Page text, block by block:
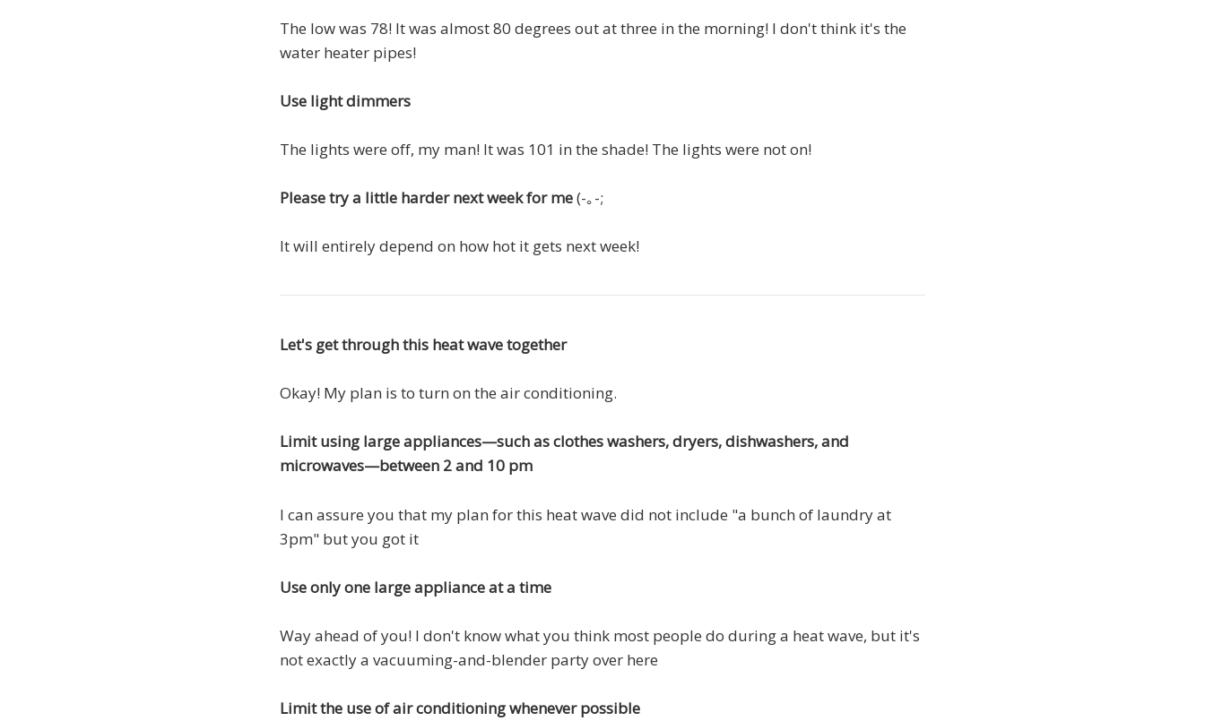
The low was 78! It was almost 80 degrees out at three in the morning! I don't think it's the
water heater pipes!
Use light dimmers
The lights were off, my man! It was 101 in the shade! The lights were not on!
Please try a little harder next week for me(-｡-;
It will entirely depend on how hot it gets next week!
Let's get through this heat wave together
Okay! My plan is to turn on the air conditioning.
Limit using large appliances—such as clothes washers, dryers, dishwashers, and
microwaves—between 2 and 10 pm
I can assure you that my plan for this heat wave did not include "a bunch of laundry at
3pm" but you got it
Use only one large appliance at a time
Way ahead of you! I don't know what you think most people do during a heat wave, but it's
not exactly a vacuuming-and-blender party over here
Limit the use of air conditioning whenever possible